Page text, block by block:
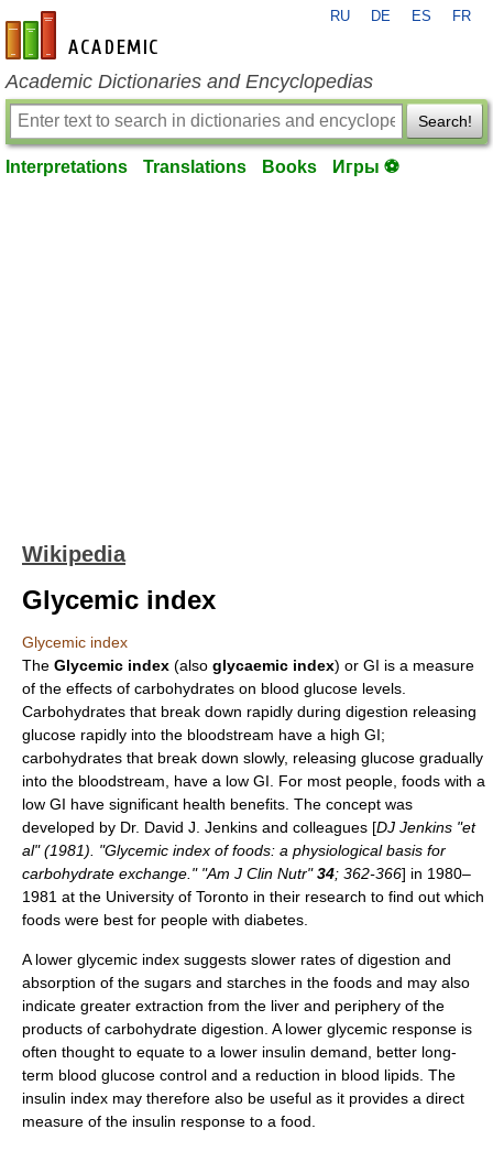
en-academic.com
RU DE ES FR
Academic Dictionaries and Encyclopedias
Search!
Interpretations Translations Books Игры ⚽
Wikipedia
Glycemic index
Glycemic index
The Glycemic index (also glycaemic index) or GI is a measure
of the effects of carbohydrates on blood glucose levels.
Carbohydrates that break down rapidly during digestion releasing
glucose rapidly into the bloodstream have a high GI;
carbohydrates that break down slowly, releasing glucose gradually
into the bloodstream, have a low GI. For most people, foods with a
low GI have significant health benefits. The concept was
developed by Dr. David J. Jenkins and colleagues [DJ Jenkins "et
al" (1981). "Glycemic index of foods: a physiological basis for
carbohydrate exchange." "Am J Clin Nutr"34; 362-366] in 1980–
1981 at the University of Toronto in their research to find out which
foods were best for people with diabetes
A lower glycemic index suggests slower rates of digestion and
absorption of the sugars and starches in the foods and may also
indicate greater extraction from the liver and periphery of the
products of carbohydrate digestion. A lower glycemic response is
often thought to equate to a lower insulin demand, better long-
term blood glucose control and a reduction in blood lipids. The
insulin index may therefore also be useful as it provides a direct
measure of the insulin response to a food.